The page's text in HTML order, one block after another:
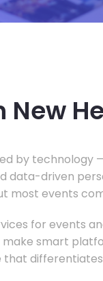
New
by technology
data-driven
events
for events
smart